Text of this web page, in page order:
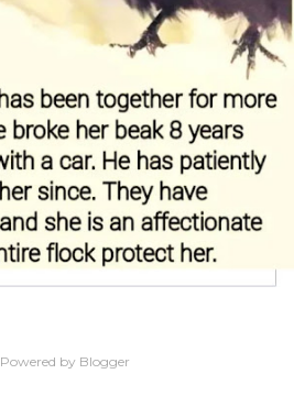
Powered by Blogger